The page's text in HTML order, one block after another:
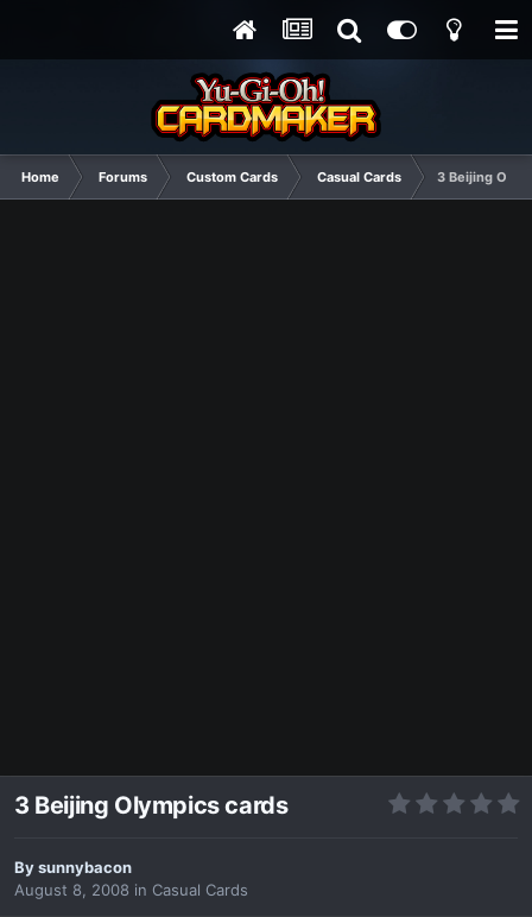
Home Forums Custom Cards Casual Cards 3 Beijing
3 Beijing Olympics cards
Bysunnybacon
August 8, 2008 in Casual Cards